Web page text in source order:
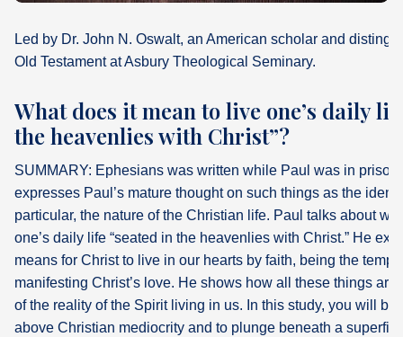
Led by Dr. John N. Oswalt, an American scholar and
Old Testament at Asbury Theological Seminary.
What does it mean to live one’s daily
the heavenlies with Christ”?
SUMMARY: Ephesians was written while Paul was in prison
expresses Paul’s mature thought on such things as the
particular, the nature of the Christian life. Paul talks about
one’s daily life “seated in the heavenlies with Christ.” He
means for Christ to live in our hearts by faith, being the
manifesting Christ’s love. He shows how all these things
of the reality of the Spirit living in us. In this study, you will be
above Christian mediocrity and to plunge beneath a